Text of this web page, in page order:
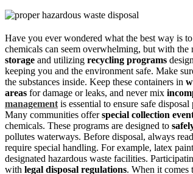
Have you ever wondered what the best way is
chemicals can seem overwhelming, but with
storage and utilizing recycling programs
keeping you and the environment safe. Make
the substances inside. Keep these containers in
areas for damage or leaks, and never mix
management is essential to ensure safe
Many communities offerspecial collection
chemicals. These programs are designed to
pollutes waterways. Before disposal, always
require special handling. For example, latex
designated hazardous waste facilities.
with legal disposal regulations. When it comes